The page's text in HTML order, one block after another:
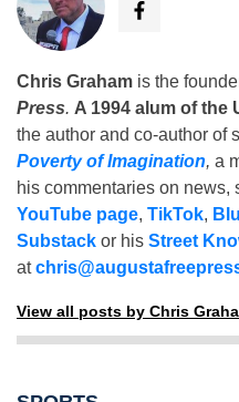
Chris Graham is the
Press. A 1994 alum of the
the author and co-author of
Poverty of Imagination, a
his commentaries on news,
YouTube page, TikTok,
Substack or his Street
at
View all posts by Chris